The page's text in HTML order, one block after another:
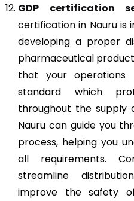
GDP
certification
certification in Nauruis
developing a proper
pharmaceutical
that your
standard which
throughout the supply
Nauru can guide you
process, helping you
all requirements.
streamline
improve the safety